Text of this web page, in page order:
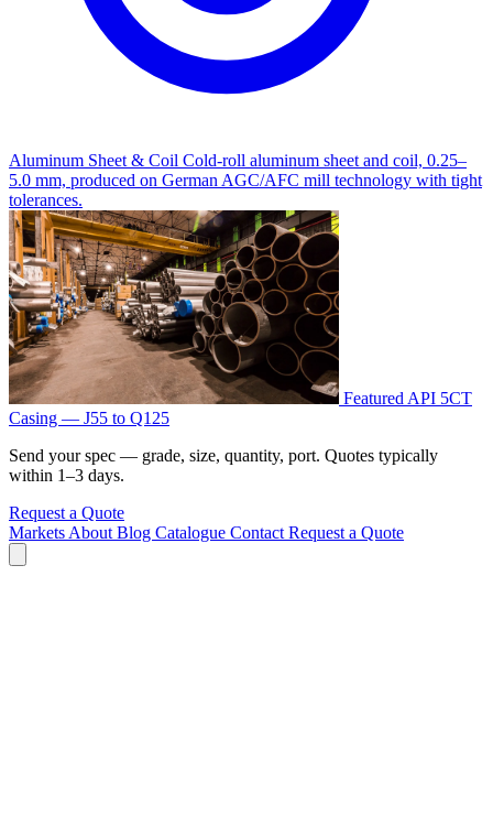
Aluminum Sheet & Coil Cold-roll aluminum sheet and coil, 0.25–
5.0 mm, produced on German AGC/AFC mill technology with tight
tolerances.
Featured API 5CT
Casing — J55 to Q125
Send your spec — grade, size, quantity, port. Quotes typically
within 1–3 days.
Request a Quote
Markets About Blog Catalogue Contact Request a Quote